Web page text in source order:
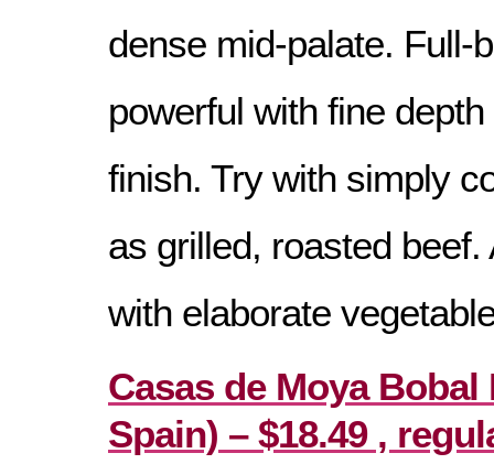
dense mid-palate. Full-
powerful with fine
finish. Try with simply
as grilled, roasted
with elaborate
Casas de Moya Bobal
Spain) – $18.49 ,